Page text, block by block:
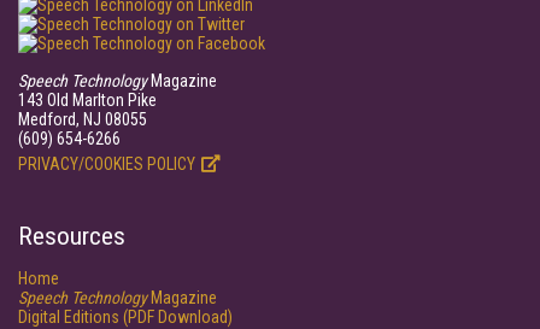
Speech TechnologyMagazine
143 Old Marlton Pike
Medford, NJ 08055
(609) 654-6266
PRIVACY/COOKIES POLICY
Resources
Home
Speech TechnologyMagazine
Digital Editions (PDF Download)